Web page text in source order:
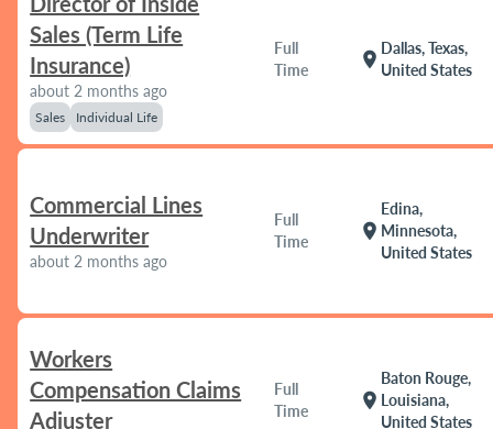
Sales (Term Life
Insurance)
about 2 months ago
Sales Individual Life
Full
Time
location_on
Dallas, Texas,
United States
Commercial Lines
Underwriter
about 2 months ago
Full
Time
location_on
Edina,
Minnesota,
United States
Workers
Compensation Claims
Adjuster
Full
Time
location_on
Baton Rouge,
Louisiana,
United States